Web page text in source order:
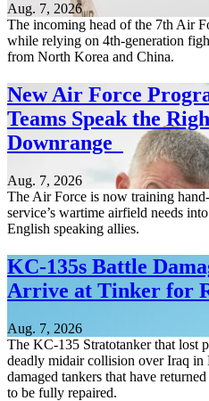
Aug. 7, 2026
The incoming head of the 7th Air
while relying on 4th-generation
from North Korea and China.
New Air Force
Teams Speak the
Downrange
Aug. 7, 2026
The Air Force is now training
service’s wartime airfield needs
English speaking allies.
KC-135s Battle
Arrive at Tinker for
Aug. 7, 2026
The KC-135 Stratotanker that lost
deadly midair collision over Iraq in
damaged tankers that have
to be fully repaired.